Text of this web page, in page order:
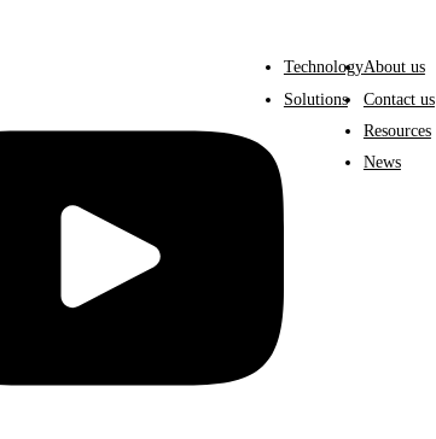
Technology
Solutions
About us
Contact us
Resources
News